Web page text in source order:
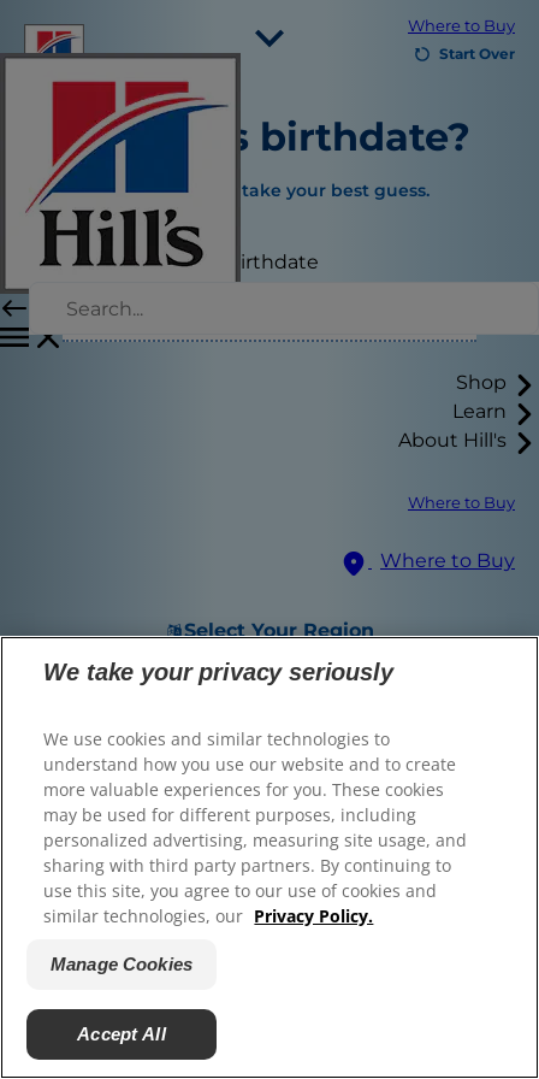
Where to Buy
Shop
Learn
About Hill's
Where to Buy
Where to Buy
Select Your Region
Find the right food for
your pet
Start Over
What is 's birthdate?
If you’re not sure, just take your best guess.
Select your pet's birthdate
Select Your Region
Resources
Contact Us
Site Map
Careers
in the U.S. only; registration status in other
geographies may be different. Your use of this site is
subject to our terms.
Terms & Conditions
Privacy Policy
About our Ads
Legal Statement
Manage Cookies
We take your privacy seriously
We use cookies and similar technologies to
understand how you use our website and to create
more valuable experiences for you. These cookies
may be used for different purposes, including
personalized advertising, measuring site usage, and
sharing with third party partners. By continuing to
use this site, you agree to our use of cookies and
similar technologies, our Privacy Policy.
Manage Cookies
Accept All